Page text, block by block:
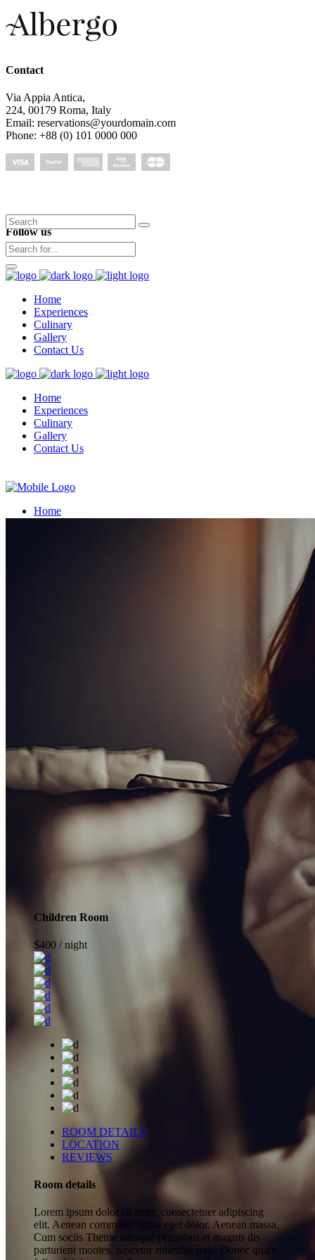
Contact
Via Appia Antica,
224, 00179 Roma, Italy
Email: reservations@yourdomain.com
Phone: +88 (0) 101 0000 000
Search
for:
Follow us
Home
Experiences
Culinary
Gallery
Contact Us
Home
Experiences
Culinary
Gallery
Contact Us
Home
Children Room
$400 / night
ROOM DETAILS
LOCATION
REVIEWS
Room details
Lorem ipsum dolor sit amet, consectetuer adipiscing
elit. Aenean commodo ligula eget dolor. Aenean massa.
Cum sociis Theme natoque penatibus et magnis dis
parturient montes, nascetur ridiculus mus. Donec quam